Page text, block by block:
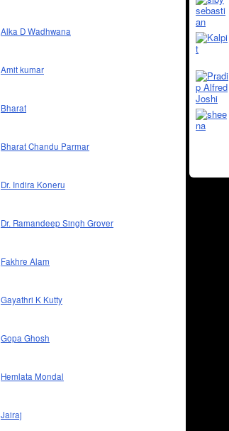
Alka D Wadhwana
Amit kumar
Bharat
Bharat Chandu Parmar
Dr. Indira Koneru
Dr. Ramandeep Singh Grover
Fakhre Alam
Gayathri K Kutty
Gopa Ghosh
Hemlata Mondal
Jairaj